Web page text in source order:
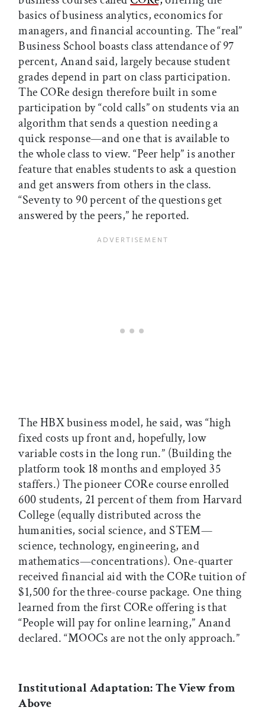
basics of business analytics, economics for
managers, and financial accounting. The “real”
Business School boasts class attendance of 97
percent, Anand said, largely because student
grades depend in part on class participation.
The CORe design therefore built in some
participation by “cold calls” on students via an
algorithm that sends a question needing a
quick response—and one that is available to
the whole class to view. “Peer help” is another
feature that enables students to ask a question
and get answers from others in the class.
“Seventy to 90 percent of the questions get
answered by the peers,” he reported.
The HBX business model, he said, was “high
fixed costs up front and, hopefully, low
variable costs in the long run.” (Building the
platform took 18 months and employed 35
staffers.) The pioneer CORe course enrolled
600 students, 21 percent of them from Harvard
College (equally distributed across the
humanities, social science, and STEM—
science, technology, engineering, and
mathematics—concentrations). One-quarter
received financial aid with the CORe tuition of
$1,500 for the three-course package. One thing
learned from the first CORe offering is that
“People will pay for online learning,” Anand
declared. “MOOCs are not the only approach.”
Institutional Adaptation: The View from
Above